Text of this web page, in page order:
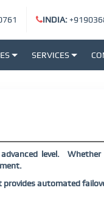
INDIA:
SERVICES
level.
automated